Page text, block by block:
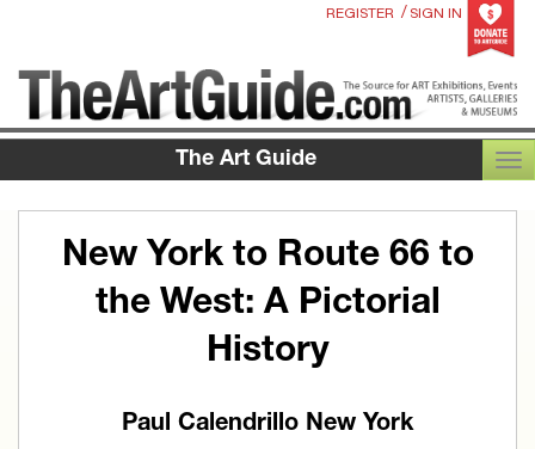
REGISTER / SIGN IN
The Art Guide
New York to Route 66 to
the West: A Pictorial
History
Paul Calendrillo New York